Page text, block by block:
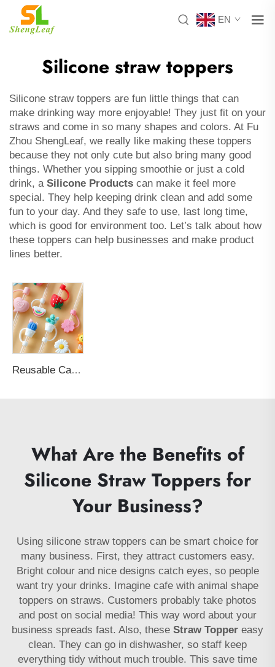
EN
Silicone straw toppers
Silicone straw toppers are fun little things that can
make drinking way more enjoyable! They just fit on your
straws and come in so many shapes and colors. At Fu
Zhou ShengLeaf, we really like making these toppers
because they not only cute but also bring many good
things. Whether you sipping smoothie or just a cold
drink, a Silicone Products can make it feel more
special. They help keeping drink clean and add some
fun to your day. And they safe to use, last long time,
which is good for environment too. Let’s talk about how
these toppers can help businesses and make product
lines better.
Reusable Cartoon Silicone Straw Cap Water-Absorbent and Dust-Proof with Sealed Cap Topper for 6-8mm Straw Bar Accessories
What Are the Benefits of
Silicone Straw Toppers for
Your Business?
Using silicone straw toppers can be smart choice for
many business. First, they attract customers easy.
Bright colour and nice designs catch eyes, so people
want try your drinks. Imagine cafe with animal shape
toppers on straws. Customers probably take photos
and post on social media! This way word about your
business spreads fast. Also, these Straw Topper easy
clean. They can go in dishwasher, so staff keep
everything tidy without much trouble. This save time